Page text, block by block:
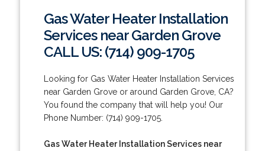
Gas Water Heater Installation
Services near Garden Grove
CALL US: (714) 909-1705
Looking for Gas Water Heater Installation Services
near Garden Grove or around Garden Grove, CA?
You found the company that will help you! Our
Phone Number: (714) 909-1705.
Gas Water Heater Installation Services near